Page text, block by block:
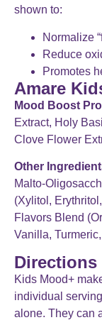
shown to:
Normalize
Reduce
Promotes
Amare
Mood Boost
Extract, Holy
Clove Flower
Other
Malto-
(Xylitol,
Flavors Blend
Vanilla,
Directions
Kids Mood+
individual
alone. They can